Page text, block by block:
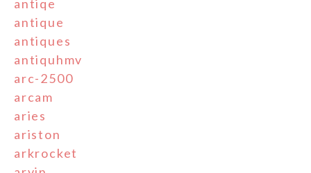
antiqe
antique
antiques
antiquhmv
arc-2500
arcam
aries
ariston
arkrocket